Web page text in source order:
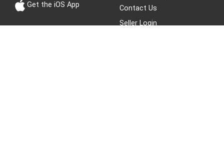
Get the iOS App
Contact Us
Seller Login